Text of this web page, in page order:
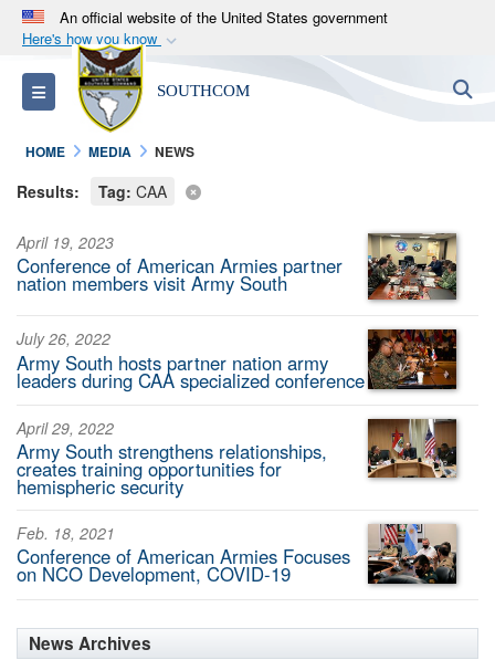
An official website of the United States government
Here's how you know
Official websites use .mil
A.milwebsite belongs to an official U.S.
Department of Defense organization in the United
States.
Alock (
means you’ve safely
connected to the .mil website. Share sensitive
information only on official, secure websites.
Toggle navigation SOUTHCOM
HOME MEDIA NEWS
Results: Tag: CAA
April 19, 2023
Conference of American Armies partner
nation members visit Army South
July 26, 2022
Army South hosts partner nation army
leaders during CAA specialized conference
April 29, 2022
Army South strengthens relationships,
creates training opportunities for
hemispheric security
Feb. 18, 2021
Conference of American Armies Focuses
on NCO Development, COVID-19
News Archives